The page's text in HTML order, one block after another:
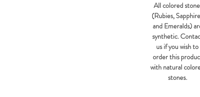
All colored
(Rubies,
and Emeralds)
synthetic.
us if you wish to
order this
with natural
stones.